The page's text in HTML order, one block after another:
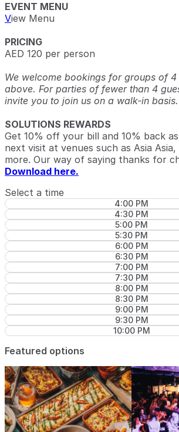
EVENT MENU
View Menu
PRICING
AED 120 per person
We welcome bookings for groups of 4
above. For parties of fewer than 4
invite you to join us on a walk-in basis.
SOLUTIONS REWARDS
Get 10% off your bill and 10% back
next visit at venues such as Asia
more. Our way of saying thanks for
Download here.
Select a time
4:00 PM
4:30 PM
5:00 PM
5:30 PM
6:00 PM
6:30 PM
7:00 PM
7:30 PM
8:00 PM
8:30 PM
9:00 PM
9:30 PM
10:00 PM
Featured options